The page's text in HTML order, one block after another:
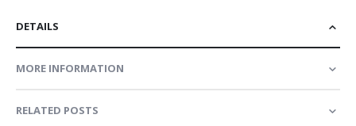
DETAILS
MORE INFORMATION
RELATED POSTS